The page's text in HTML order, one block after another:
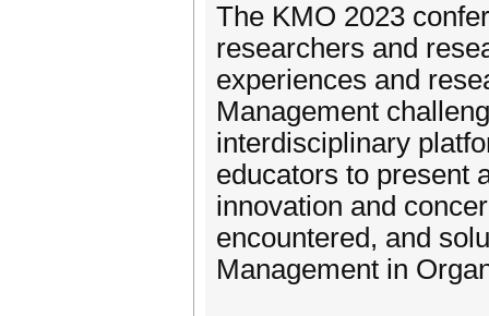
The KMO 2023
researchers and
experiences and
Management
interdisciplinary
educators to present
innovation and
encountered, and
Management in